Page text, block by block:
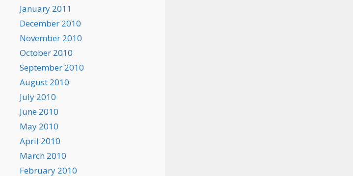
January 2011
December 2010
November 2010
October 2010
September 2010
August 2010
July 2010
June 2010
May 2010
April 2010
March 2010
February 2010